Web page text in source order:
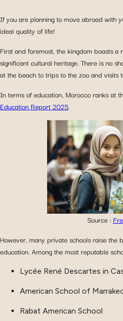
If you are planning to move abroad with
ideal quality of life!
First and foremost, the kingdom boasts a
significant cultural heritage. There is no
at the beach to trips to the zoo and visits
In terms of education, Morocco ranks at
Education Report 2025.
Source :
However, many private schools raise the
education. Among the most reputable
Lycée René Descartes in
American School of
Rabat American School